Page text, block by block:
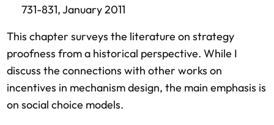
731-831,January 2011
This chapter surveys the literature on strategy
proofness from a historical perspective. While I
discuss the connections with other works on
incentives in mechanism design, the main emphasis is
on social choice models.